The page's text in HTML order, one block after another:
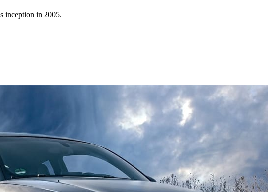
inception in 2005.